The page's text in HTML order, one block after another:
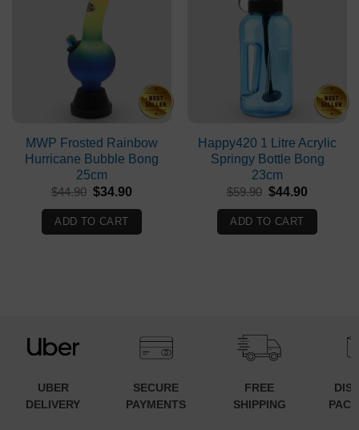
MWP Frosted Rainbow
Hurricane Bubble Bong
25cm
$44.90 Original
was:
$44.90.
$34.90
$34.90.
ADD TO CART
Happy420 1 Litre Acrylic
Springy Bottle Bong
23cm
$59.90 Original
was:
$59.90.
$44.90
$44.90.
ADD TO CART
UBER
DELIVERY
SECURE
PAYMENTS
FREE
SHIPPING